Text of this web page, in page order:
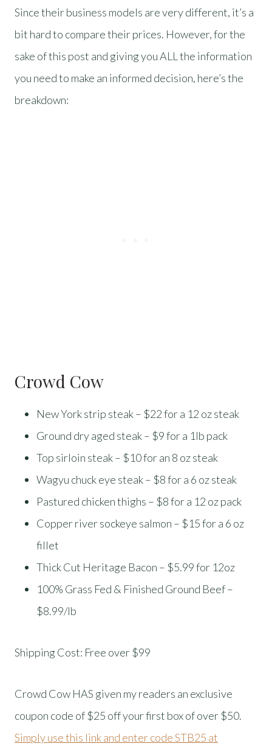
Since their business models are very different, it’s a
bit hard to compare their prices. However, for the
sake of this post and giving you ALL the information
you need to make an informed decision, here’s the
breakdown:
Crowd Cow
New York strip steak – $22 for a 12 oz steak
Ground dry aged steak – $9 for a 1lb pack
Top sirloin steak – $10 for an 8 oz steak
Wagyu chuck eye steak – $8 for a 6 oz steak
Pastured chicken thighs – $8 for a 12 oz pack
Copper river sockeye salmon – $15 for a 6 oz
fillet
Thick Cut Heritage Bacon – $5.99 for 12oz
100% Grass Fed & Finished Ground Beef –
$8.99/lb
Shipping Cost: Free over $99
Crowd Cow HAS given my readers an exclusive
coupon code of $25 off your first box of over $50.
Simply use this link and enter code STB25 at